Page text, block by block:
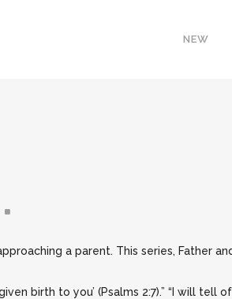
NEW
a parent. This series, Father
birth to you’ (Psalms 2:7).” “I will